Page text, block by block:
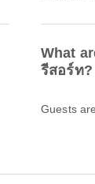
What
รีสอร์ท?
Guests